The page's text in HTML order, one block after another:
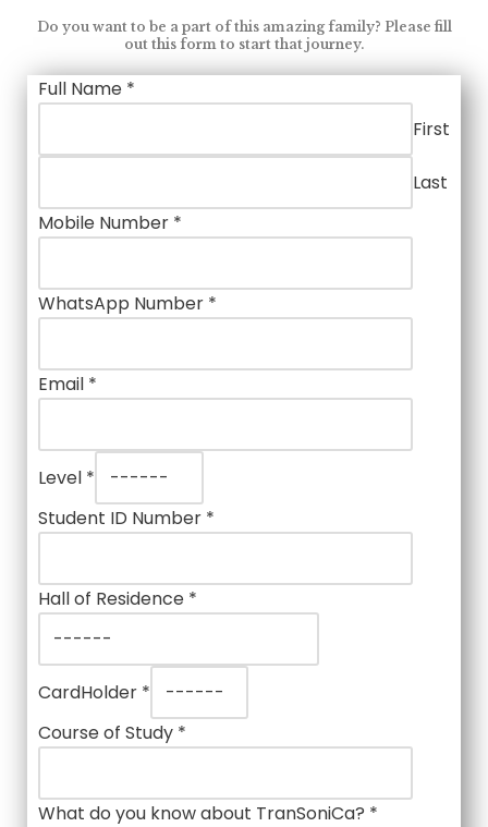
Do you want to be a part of this amazing family? Please fill
out this form to start that journey.
Full Name *
First
Last
Mobile Number *
WhatsApp Number *
Email *
Level *
Student ID Number *
Hall of Residence *
CardHolder *
Course of Study *
What do you know about TranSoniCa? *